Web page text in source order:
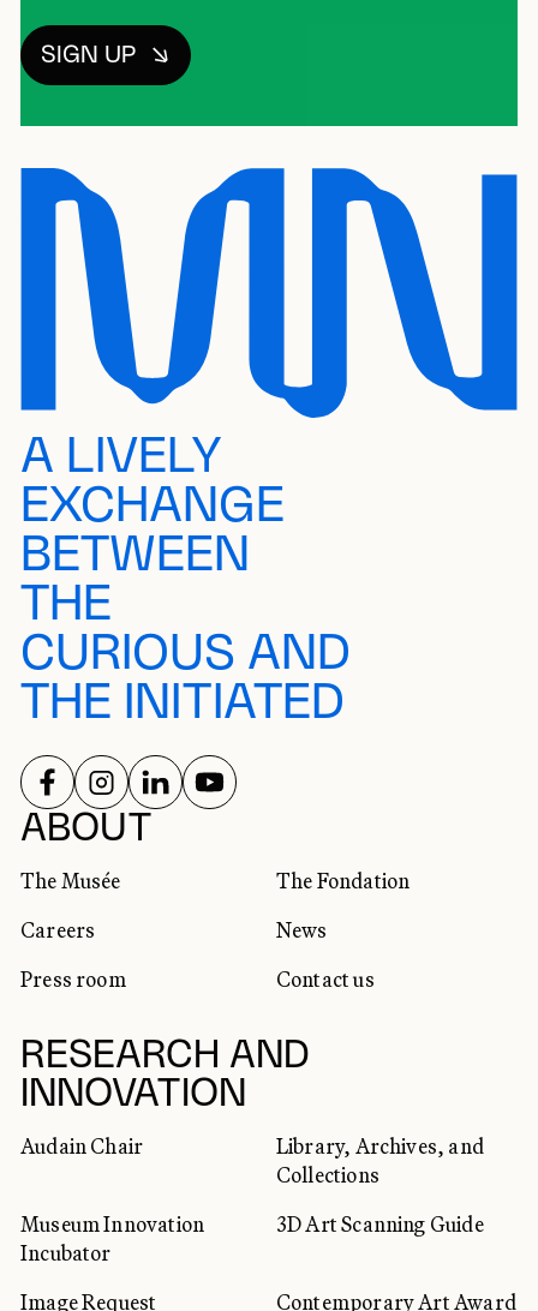
SIGN UP
A LIVELY
EXCHANGE
BETWEEN
THE
CURIOUS AND
THE INITIATED
ABOUT
The Musée
The Fondation
Careers
News
Press room
Contact us
RESEARCH AND
INNOVATION
Audain Chair
Library, Archives, and
Collections
Museum Innovation
Incubator
3D Art Scanning Guide
Image Request Contemporary Art Award
SOCIAL NETWORKS
FOLLOW US ON
FOLLOW US ON
FOLLOW US ON
FOLLOW US ON